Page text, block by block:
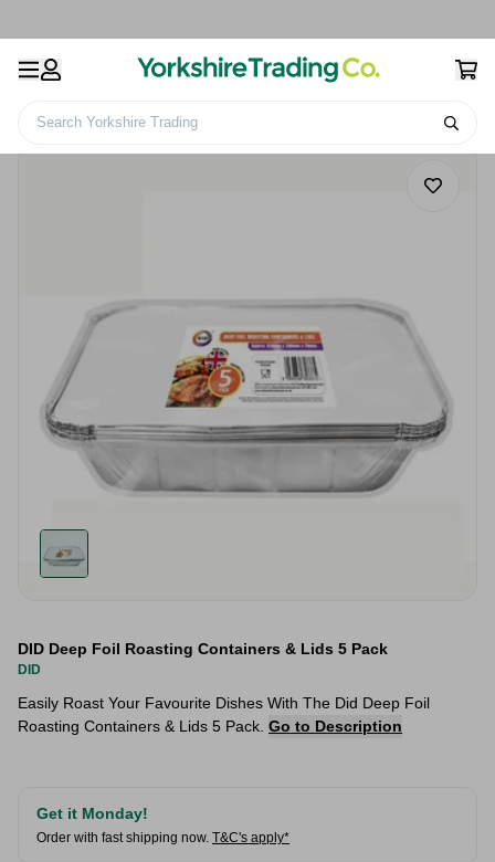
Search Yorkshire Trading
DID Deep Foil Roasting Containers & Lids 5 Pack
DID
Easily Roast Your Favourite Dishes With The Did Deep Foil
Roasting Containers & Lids 5 Pack. Go to Description
Get it Monday!
Order with fast shipping now. T&C's apply*